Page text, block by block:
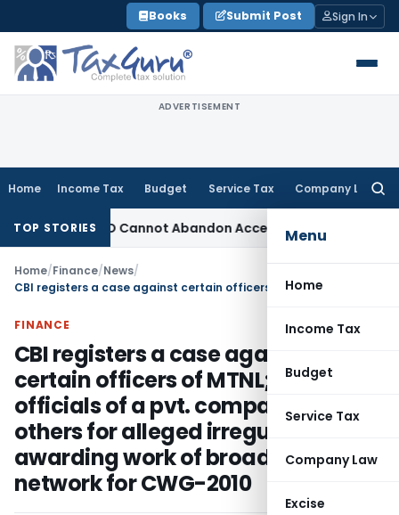
to
content
Books Submit Post Sign In
ADVERTISEMENT
Home Income Tax Budget Service Tax Company Law
Menu
Home
Income Tax
Budget
Service Tax
Company Law
Excise
TOP STORIES
TPO Cannot Abandon Accepted CUP for TNMM
Home/Finance/News/
FINANCE
CBI registers a case against
certain officers of MTNL; unknown
officials of a pvt. company and
others for alleged irregularities in
awarding work of broadcast
network for CWG-2010